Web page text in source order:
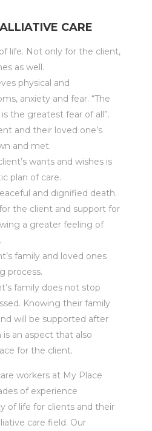
CARE
life. Not only for the client,
as well.
physical and
anxiety and fear. “The
the greatest fear of all”.
and their loved one’s
and met.
wants and wishes is
plan of care.
and dignified death.
the client and support for
a greater feeling of
family and loved ones
process.
family does not stop
Knowing their family
will be supported after
an aspect that also
for the client.
workers at My Place
of experience
of life for clients and their
care field. Our